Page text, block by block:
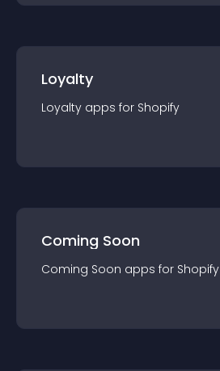
Loyalty
Loyalty apps for Shopify
Coming Soon
Coming Soon apps for Shopify